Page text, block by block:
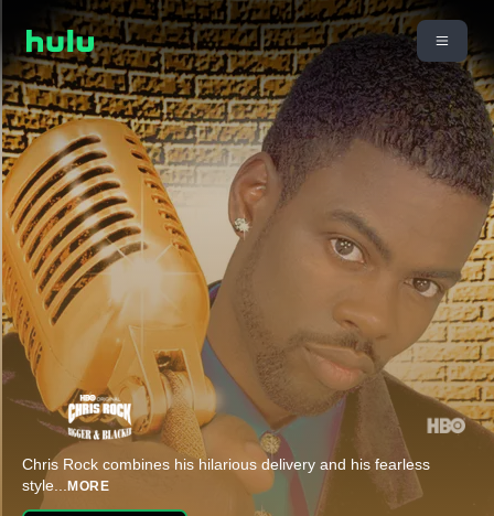
Chris Rock combines his hilarious delivery and his fearless
style... MORE